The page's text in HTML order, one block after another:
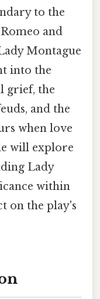
to the
and
Montague
into the
grief, the
and the
when love
will explore
Lady
within
on the play's